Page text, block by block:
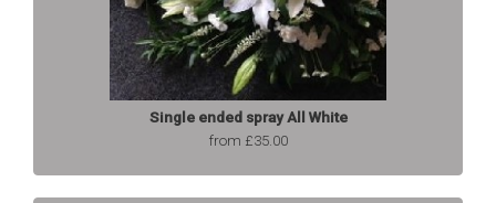
Single ended spray All White
from £35.00